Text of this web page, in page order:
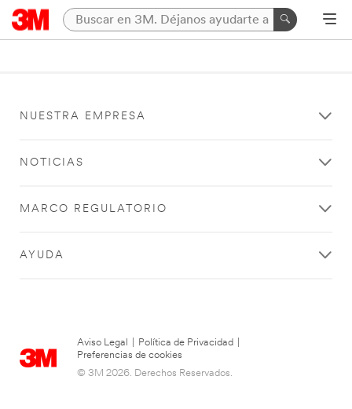
NUESTRA EMPRESA
NOTICIAS
MARCO REGULATORIO
AYUDA
Aviso Legal Política de Privacidad
Preferencias de cookies
© 3M 2026. Derechos Reservados.